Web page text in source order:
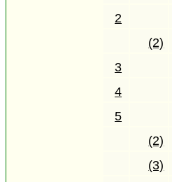
2
(2)
3
4
5
(2)
(3)